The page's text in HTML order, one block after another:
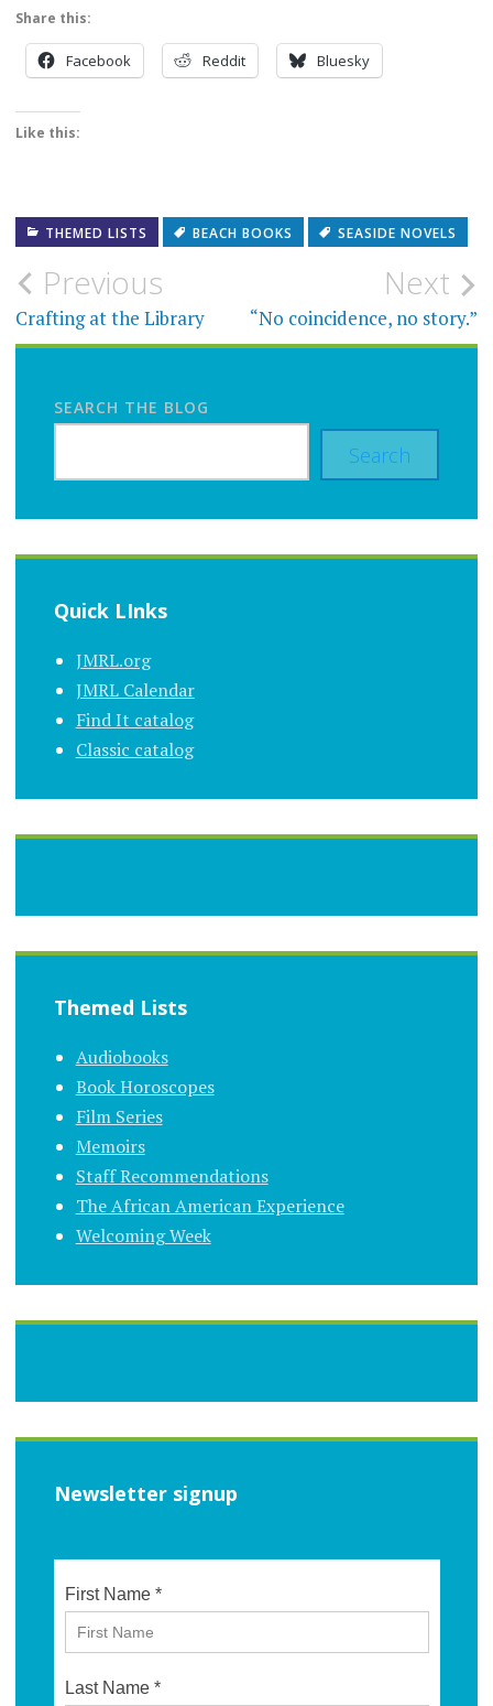
Share this:
Facebook Reddit Bluesky
Like this:
THEMED LISTS BEACH BOOKS SEASIDE NOVELS
Post
navigation
Previous
Crafting at the Library
Next
“No coincidence, no story.”
SEARCH THE BLOG
Search
Quick LInks
JMRL.org
JMRL Calendar
Find It catalog
Classic catalog
Themed Lists
Audiobooks
Book Horoscopes
Film Series
Memoirs
Staff Recommendations
The African American Experience
Welcoming Week
Newsletter signup